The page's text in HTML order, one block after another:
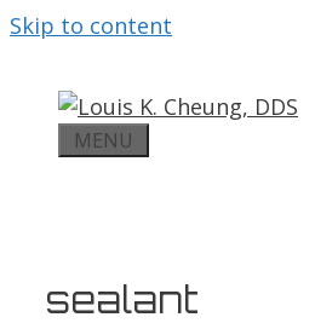
Skip to content
MENU
sealant